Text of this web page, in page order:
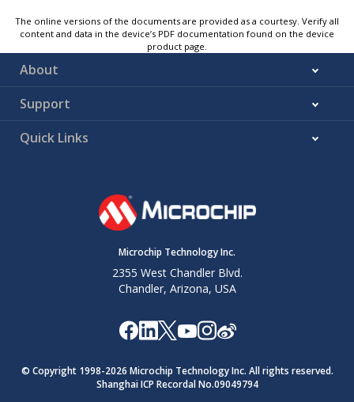
The online versions of the documents are provided as a courtesy. Verify all
content and data in the device’s PDF documentation found on the device
product page.
About
Support
Quick Links
Microchip Technology Inc.
2355 West Chandler Blvd.
Chandler, Arizona, USA
© Copyright 1998-2026 Microchip Technology Inc. All rights reserved.
Shanghai ICP Recordal No.09049794